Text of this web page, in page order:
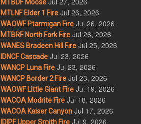
MTBDF Moose
MTLNF Elder 1 Fire Jul 26, 2026
WAOWF Ptarmigan Fire Jul 26, 2026
MTBRF North Fork Fire Jul 26, 2026
WANES Bradeen Hill Fire Jul 25, 2026
IDNCF Cascade Jul 23, 2026
WANCP Luna Fire Jul 23, 2026
WANCP Border 2 Fire Jul 23, 2026
WAOWF Little Giant Fire Jul 19, 2026
WACOA Modrite Fire Jul 18, 2026
WACOA Kaiser Canyon Jul 17, 2026
IDIPF Upper Smith Fire Jul 9, 2026